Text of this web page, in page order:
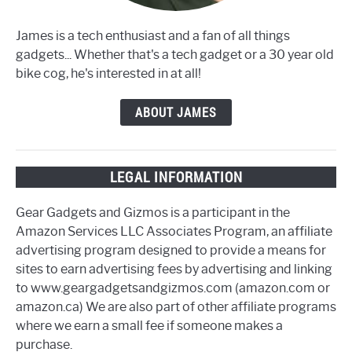
James is a tech enthusiast and a fan of all things
gadgets... Whether that's a tech gadget or a 30 year old
bike cog, he's interested in at all!
ABOUT JAMES
LEGAL INFORMATION
Gear Gadgets and Gizmos is a participant in the
Amazon Services LLC Associates Program, an affiliate
advertising program designed to provide a means for
sites to earn advertising fees by advertising and linking
to www.geargadgetsandgizmos.com (amazon.com or
amazon.ca) We are also part of other affiliate programs
where we earn a small fee if someone makes a
purchase.